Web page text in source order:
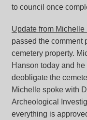
to council once
Update from Michelle
passed the comment
cemetery property.
Hanson today and
deobligate the
Michelle spoke with
Archeological
everything is